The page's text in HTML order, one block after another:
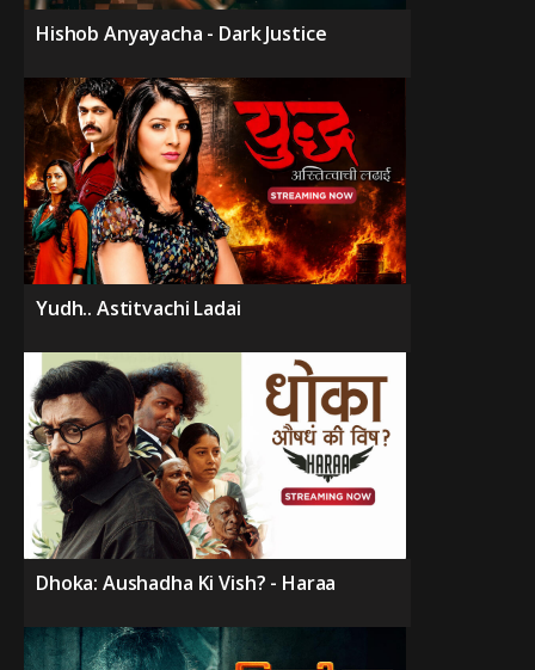
Hishob Anyayacha - Dark Justice
Yudh.. Astitvachi Ladai
Dhoka: Aushadha Ki Vish? - Haraa